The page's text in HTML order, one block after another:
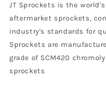
1998
-
Husqvarna
TC
65
2017
1998
-
2021
TC
65
JT Sprockets is the
aftermarket sprockets,
industry's standards for
Sprockets are
grade of SCM420
sprockets